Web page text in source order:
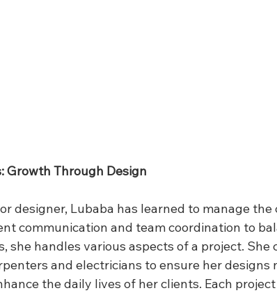
Growth Through Design
designer, Lubaba has learned to manage
communication and team coordination to
she handles various aspects of a project. She
and electricians to ensure her designs
the daily lives of her clients. Each